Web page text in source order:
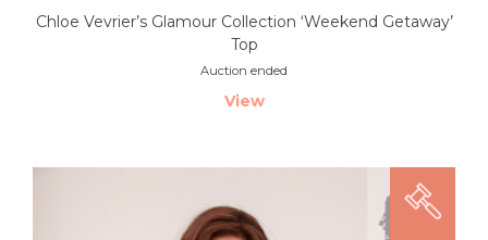
Chloe Vevrier’s Glamour Collection ‘Weekend Getaway’
Top
Auction ended
View